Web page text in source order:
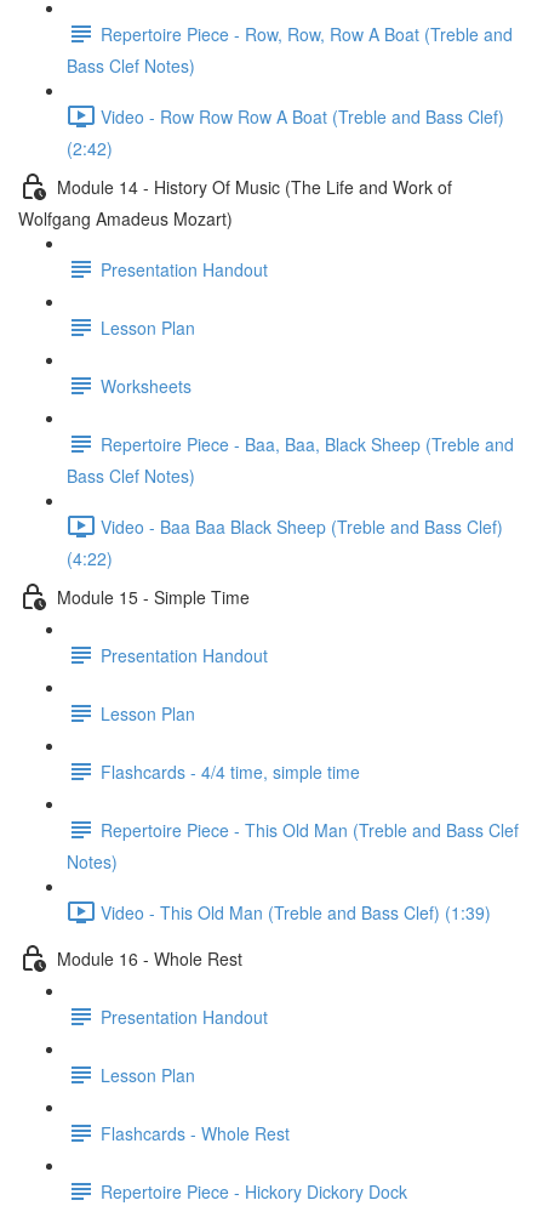
Repertoire Piece - Row, Row, Row A Boat (Treble and
Bass Clef Notes)
Video - Row Row Row A Boat (Treble and Bass Clef)
(2:42)
Module 14 - History Of Music (The Life and Work of
Wolfgang Amadeus Mozart)
Presentation Handout
Lesson Plan
Worksheets
Repertoire Piece - Baa, Baa, Black Sheep (Treble and
Bass Clef Notes)
Video - Baa Baa Black Sheep (Treble and Bass Clef)
(4:22)
Module 15 - Simple Time
Presentation Handout
Lesson Plan
Flashcards - 4/4 time, simple time
Repertoire Piece - This Old Man (Treble and Bass Clef
Notes)
Video - This Old Man (Treble and Bass Clef) (1:39)
Module 16 - Whole Rest
Presentation Handout
Lesson Plan
Flashcards - Whole Rest
Repertoire Piece - Hickory Dickory Dock